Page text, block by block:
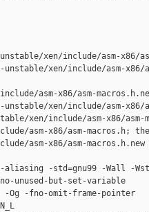
xen/include/asm-x86/
xen/include/asm-x86/
asm-x86/asm-
xen/include/asm-x86/
xen/include/asm-x86/asm-
asm-x86/asm-macros.h;
asm-x86/asm-macros.h.new
aliasing -std=gnu99 -Wall -
unused-but-set-variable
-Og -fno-omit-frame-pointer